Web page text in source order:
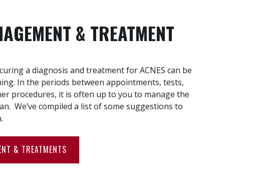
& TREATMENT
a diagnosis and treatment for ACNES can be
In the periods between appointments, tests,
procedures, it is often up to you to manage the
We’ve compiled a list of some suggestions to
& TREATMENTS